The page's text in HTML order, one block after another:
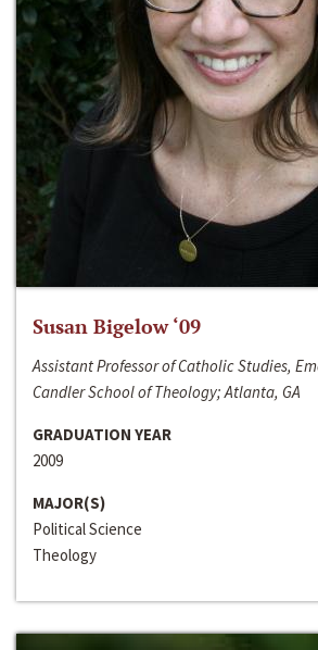
Susan Bigelow ‘09
Assistant Professor of Catholic Studies,
Candler School of Theology; Atlanta, GA
GRADUATION YEAR
2009
MAJOR(S)
Political Science
Theology